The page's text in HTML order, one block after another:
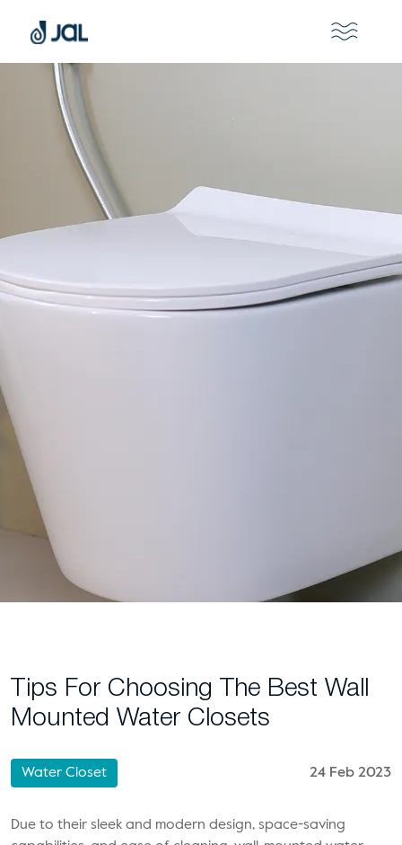
Tips For Choosing The Best Wall
Mounted Water Closets
Water Closet 24 Feb 2023
Due to their sleek and modern design, space-saving